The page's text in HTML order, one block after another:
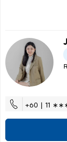
+60 | 11